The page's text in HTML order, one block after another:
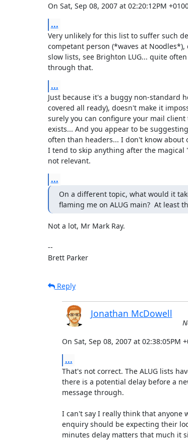
On Sat, Sep 08, 2007 at 02:20:12PM
...
Very unlikely for this list to suffer such
competant person (*waves at Noodles*),
slow lists, see Brighton LUG... quite
through that.
...
Just because it's a buggy non-standard
covered all ready), doesn't make it
surely you can configure your mail
exists... And you appear to be
often than headers... I don't know
I tend to skip anything after the magical
not relevant.
...
On a different topic, what would it
flaming me on ALUG main?  At least
Not a lot, Mr Mark Ray.
--
Brett Parker
Reply
Jonathan McDowell
On Sat, Sep 08, 2007 at 02:38:05PM
...
That's not correct. The ALUG lists
there is a potential delay before a
message through.
I can't say I really think that anyone
enquiry should be expecting their
minutes delay matters that much it